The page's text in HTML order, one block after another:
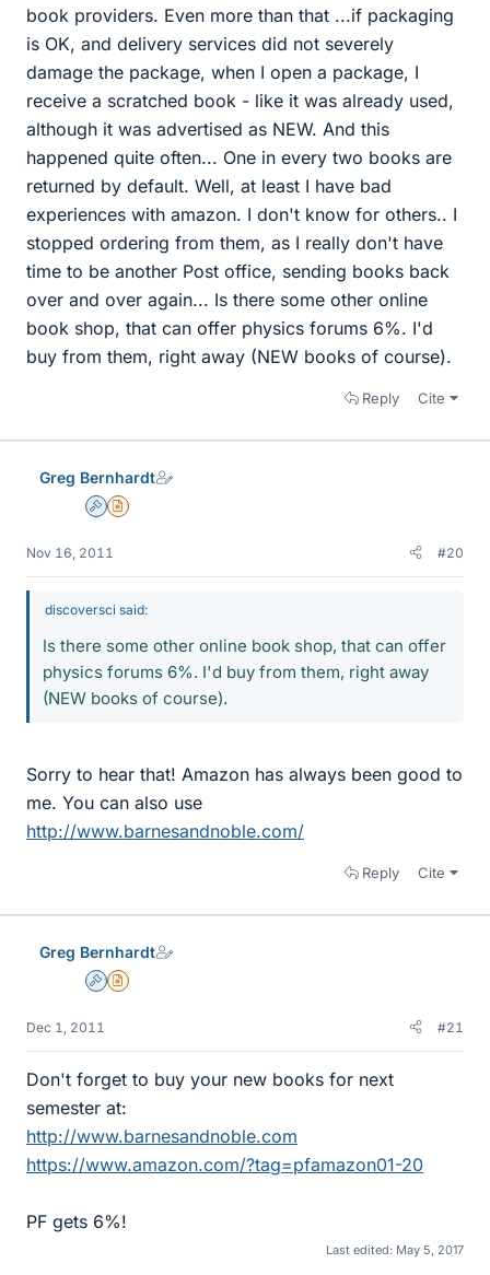
book providers. Even more than that ...if packaging
is OK, and delivery services did not severely
damage the package, when I open a package, I
receive a scratched book - like it was already used,
although it was advertised as NEW. And this
happened quite often... One in every two books are
returned by default. Well, at least I have bad
experiences with amazon. I don't know for others.. I
stopped ordering from them, as I really don't have
time to be another Post office, sending books back
over and over again... Is there some other online
book shop, that can offer physics forums 6%. I'd
buy from them, right away (NEW books of course).
Reply Cite
Greg Bernhardt
AdminInsights Author
Nov 16, 2011 #20
discoversci said:
Is there some other online book shop, that can offer
physics forums 6%. I'd buy from them, right away
(NEW books of course).
Sorry to hear that! Amazon has always been good to
me. You can also use
http://www.barnesandnoble.com/
Reply Cite
Greg Bernhardt
AdminInsights Author
Dec 1, 2011 #21
Don't forget to buy your new books for next
semester at:
http://www.barnesandnoble.com
https://www.amazon.com/?tag=pfamazon01-20
PF gets 6%!
Last edited: May 5, 2017